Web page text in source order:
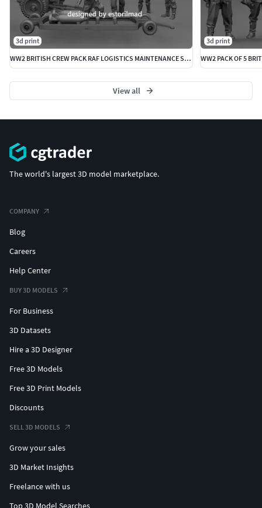
3d print
WW2 BRITISH CREW PACK RAF LOGISTICS MAINTENANCE SPITFIRE
3d print
WW2 PACK OF 5
View all
The world's largest 3D model marketplace.
COMPANY
Blog
Careers
Help Center
BUY 3D MODELS
For Business
3D Datasets
Hire a 3D Designer
Free 3D Models
Free 3D Print Models
Discounts
SELL 3D MODELS
Grow your sales
3D Market Insights
Freelance with us
Top 3D Model Searches